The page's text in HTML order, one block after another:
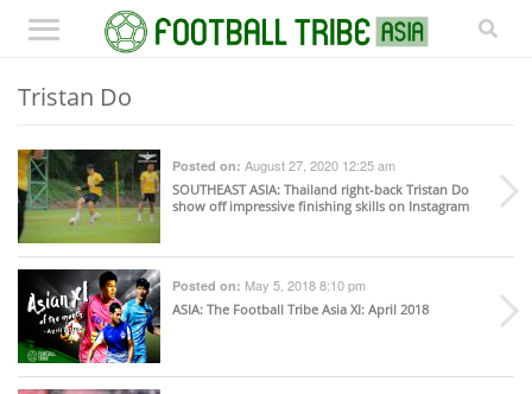
Tristan Do
Posted on: August 27, 2020 12:25 am
SOUTHEAST ASIA: Thailand right-back Tristan Do
show off impressive finishing skills on Instagram
Posted on: May 5, 2018 8:10 pm
ASIA: The Football Tribe Asia XI: April 2018